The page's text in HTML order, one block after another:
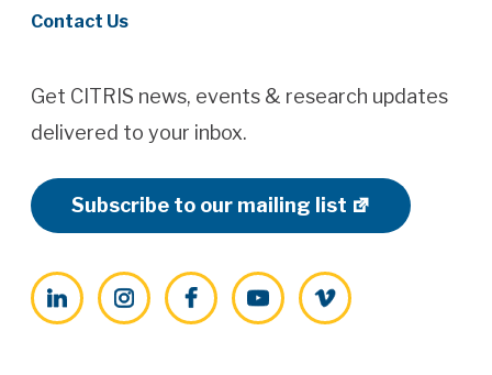
Contact Us
Get CITRIS news, events & research updates
delivered to your inbox.
Subscribe to our mailing list
LinkedInInstagramFacebookYouTubeVimeo